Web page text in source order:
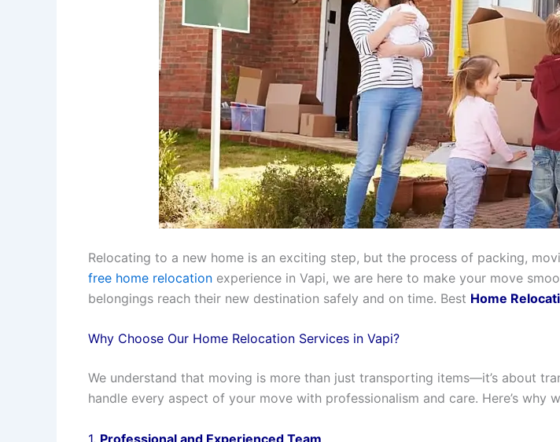
Relocating to a new home is an exciting step, but the process of packing,
free home relocation experience in Vapi, we are here to make your move
belongings reach their new destination safely and on time. Best Home
Why Choose Our Home Relocation Services in Vapi?
We understand that moving is more than just transporting items—it’s about
handle every aspect of your move with professionalism and care. Here’s why
1. Professional and Experienced Team